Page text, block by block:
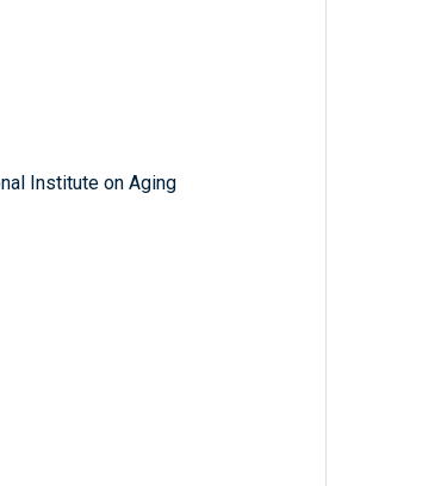
Institute on Aging